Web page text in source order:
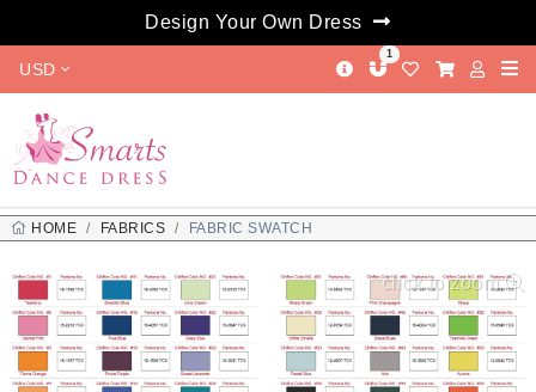
Design Your Own Dress
USD
1
HOME FABRICS FABRIC SWATCH
click to zoom